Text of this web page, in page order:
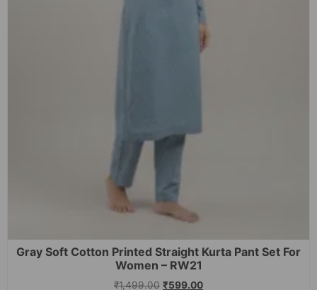
Gray Soft Cotton Printed Straight Kurta Pant Set For
Women – RW21
₹1,499.00 ₹599.00